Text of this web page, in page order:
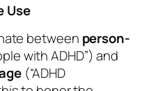
Use
between person-
with ADHD”) and
(“ADHD